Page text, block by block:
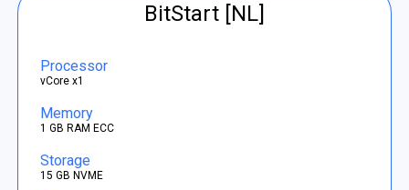
BitStart [NL]
Processor
vCore x1
Memory
1 GB RAM ECC
Storage
15 GB NVME